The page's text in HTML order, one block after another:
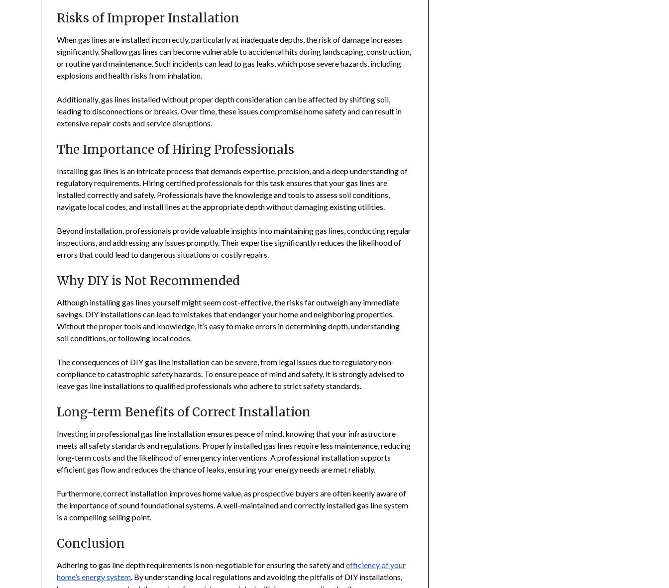
Risks of Improper Installation
When gas lines are installed incorrectly, particularly at inadequate depths, the risk of damage increases
significantly. Shallow gas lines can become vulnerable to accidental hits during landscaping, construction,
or routine yard maintenance. Such incidents can lead to gas leaks, which pose severe hazards, including
explosions and health risks from inhalation.
Additionally, gas lines installed without proper depth consideration can be affected by shifting soil,
leading to disconnections or breaks. Over time, these issues compromise home safety and can result in
extensive repair costs and service disruptions.
The Importance of Hiring Professionals
Installing gas lines is an intricate process that demands expertise, precision, and a deep understanding of
regulatory requirements. Hiring certified professionals for this task ensures that your gas lines are
installed correctly and safely. Professionals have the knowledge and tools to assess soil conditions,
navigate local codes, and install lines at the appropriate depth without damaging existing utilities.
Beyond installation, professionals provide valuable insights into maintaining gas lines, conducting regular
inspections, and addressing any issues promptly. Their expertise significantly reduces the likelihood of
errors that could lead to dangerous situations or costly repairs.
Why DIY is Not Recommended
Although installing gas lines yourself might seem cost-effective, the risks far outweigh any immediate
savings. DIY installations can lead to mistakes that endanger your home and neighboring properties.
Without the proper tools and knowledge, it’s easy to make errors in determining depth, understanding
soil conditions, or following local codes.
The consequences of DIY gas line installation can be severe, from legal issues due to regulatory non-
compliance to catastrophic safety hazards. To ensure peace of mind and safety, it is strongly advised to
leave gas line installations to qualified professionals who adhere to strict safety standards.
Long-term Benefits of Correct Installation
Investing in professional gas line installation ensures peace of mind, knowing that your infrastructure
meets all safety standards and regulations. Properly installed gas lines require less maintenance, reducing
long-term costs and the likelihood of emergency interventions. A professional installation supports
efficient gas flow and reduces the chance of leaks, ensuring your energy needs are met reliably.
Furthermore, correct installation improves home value, as prospective buyers are often keenly aware of
the importance of sound foundational systems. A well-maintained and correctly installed gas line system
is a compelling selling point.
Conclusion
Adhering to gas line depth requirements is non-negotiable for ensuring the safety andefficiency of your
home’s energy system . By understanding local regulations and avoiding the pitfalls of DIY installations,